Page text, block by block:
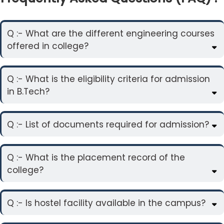
Q :- What are the different engineering courses
offered in college?
Q :- What is the eligibility criteria for admission
in B.Tech?
Q :- List of documents required for admission?
Q :- What is the placement record of the
college?
Q :- Is hostel facility available in the campus?